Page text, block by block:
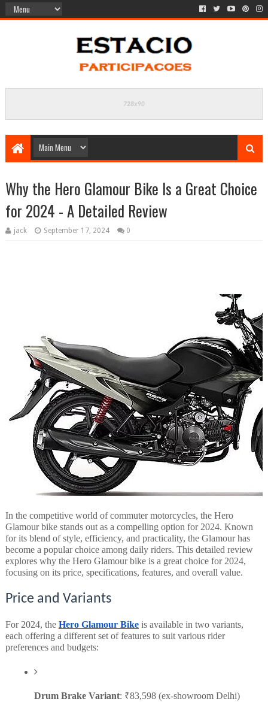
Why the Hero Glamour Bike Is a Great Choice
for 2024 - A Detailed Review
jack September 17, 2024 0
In the competitive world of commuter motorcycles, the Hero
Glamour bike stands out as a compelling option for 2024. Known
for its blend of style, efficiency, and practicality, the Glamour has
become a popular choice among daily riders. This detailed review
explores why the Hero Glamour bike is a great choice for 2024,
focusing on its price, specifications, features, and overall value.
Price and Variants
For 2024, the Hero Glamour Bikeis available in two variants,
each offering a different set of features to suit various rider
preferences and budgets:
Drum Brake Variant: ₹83,598 (ex-showroom Delhi)